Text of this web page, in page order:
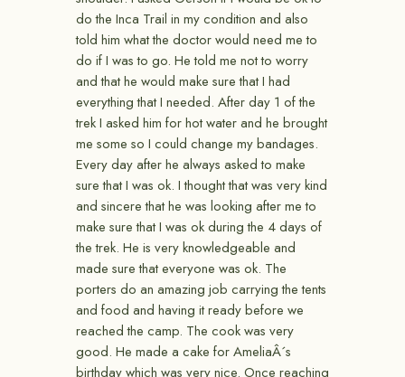
do the Inca Trail in my condition and also
told him what the doctor would need me to
do if I was to go. He told me not to worry
and that he would make sure that I had
everything that I needed. After day 1 of the
trek I asked him for hot water and he brought
me some so I could change my bandages.
Every day after he always asked to make
sure that I was ok. I thought that was very kind
and sincere that he was looking after me to
make sure that I was ok during the 4 days of
the trek. He is very knowledgeable and
made sure that everyone was ok. The
porters do an amazing job carrying the tents
and food and having it ready before we
reached the camp. The cook was very
good. He made a cake for AmeliaÂ´s
birthday which was very nice. Once reaching